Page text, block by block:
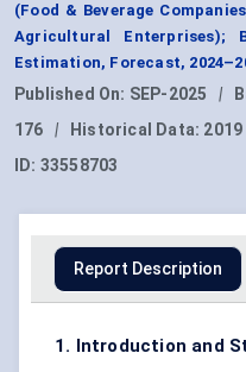
(Food & Beverage
Agricultural Enterprises);
Estimation, Forecast,
Published On: SEP-2025 |
176
| Historical Data: 2019
ID: 33558703
Report Description
1. Introduction and